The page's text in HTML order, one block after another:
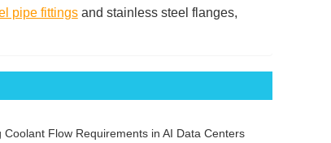
pipe fittingsand stainless steel flanges,
Coolant Flow Requirements in AI Data Centers